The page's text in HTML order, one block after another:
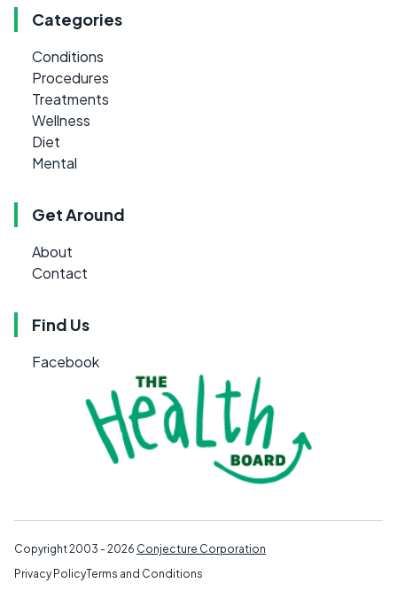
Categories
Conditions
Procedures
Treatments
Wellness
Diet
Mental
Get Around
About
Contact
Find Us
Facebook
Copyright 2003 - 2026 Conjecture Corporation
Privacy PolicyTerms and Conditions